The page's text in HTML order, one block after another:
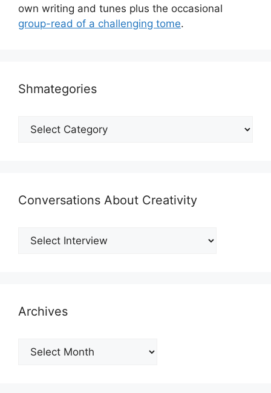
own writing and tunes plus the occasional
group-read of a challenging tome.
Shmategories
Shmategories
Conversations About Creativity
Archives
Archives